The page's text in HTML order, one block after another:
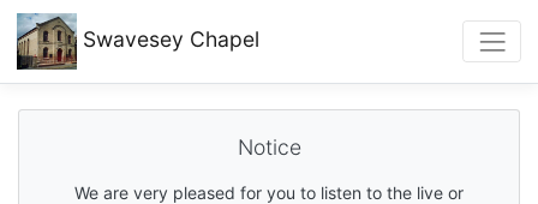
Swavesey Chapel
Notice
We are very pleased for you to listen to the live or